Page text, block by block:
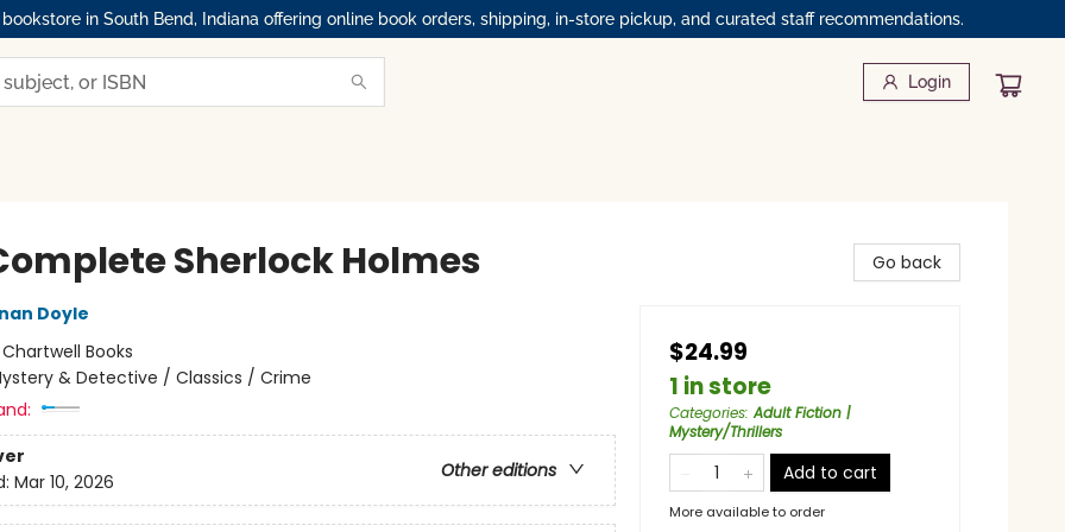
in South Bend, Indiana offering online book orders, shipping, in-store pickup, and curated staff recommendations.
Login
Sherlock Holmes
Doyle
Chartwell Books
& Detective / Classics / Crime
Other editions
Mar 10, 2026
Go back
$24.99
1 in store
Categories:Adult Fiction |
Mystery/Thrillers
Add to cart
More available to order